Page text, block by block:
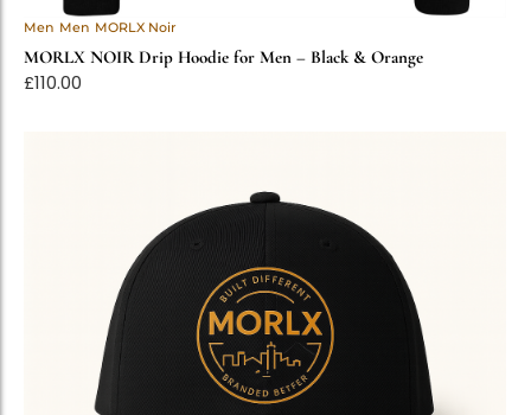
Men Men MORLX Noir
MORLX NOIR Drip Hoodie for Men – Black & Orange
£110.00